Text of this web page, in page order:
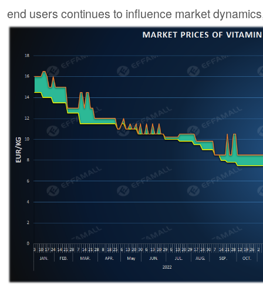
end users continues to influence market